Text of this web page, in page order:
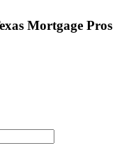
Mortgage Pros